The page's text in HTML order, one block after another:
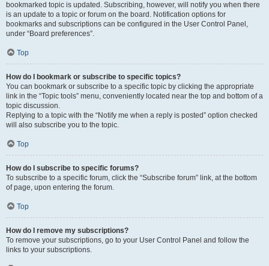
bookmarked topic is updated. Subscribing, however, will notify you when there
is an update to a topic or forum on the board. Notification options for
bookmarks and subscriptions can be configured in the User Control Panel,
under “Board preferences”.
Top
How do I bookmark or subscribe to specific topics?
You can bookmark or subscribe to a specific topic by clicking the appropriate
link in the “Topic tools” menu, conveniently located near the top and bottom of a
topic discussion.
Replying to a topic with the “Notify me when a reply is posted” option checked
will also subscribe you to the topic.
Top
How do I subscribe to specific forums?
To subscribe to a specific forum, click the “Subscribe forum” link, at the bottom
of page, upon entering the forum.
Top
How do I remove my subscriptions?
To remove your subscriptions, go to your User Control Panel and follow the
links to your subscriptions.